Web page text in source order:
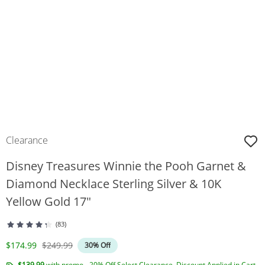
Clearance
Disney Treasures Winnie the Pooh Garnet &
Diamond Necklace Sterling Silver & 10K
Yellow Gold 17"
(83)
Discounted Price
$174.99 Original Price
$249.99
30% Off